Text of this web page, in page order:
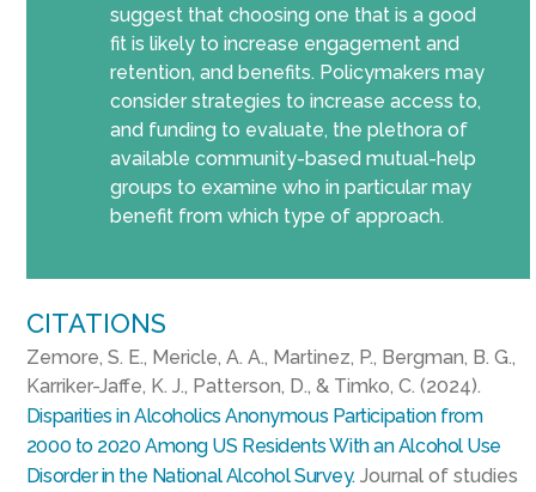
suggest that choosing one that is a good
fit is likely to increase engagement and
retention, and benefits. Policymakers may
consider strategies to increase access to,
and funding to evaluate, the plethora of
available community-based mutual-help
groups to examine who in particular may
benefit from which type of approach.
CITATIONS
Zemore, S. E., Mericle, A. A., Martinez, P., Bergman, B. G.,
Karriker-Jaffe, K. J., Patterson, D., & Timko, C. (2024).
Disparities in Alcoholics Anonymous Participation from
2000 to 2020 Among US Residents With an Alcohol Use
Disorder in the National Alcohol Survey. Journal of studies